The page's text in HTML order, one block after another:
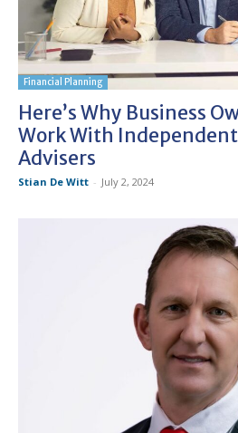
Financial Planning
Here’s Why Business
Work With Independent
Advisers
Stian De Witt - July 2, 2024